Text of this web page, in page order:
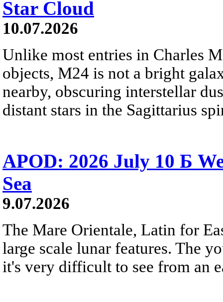
Star Cloud
10.07.2026
Unlike most entries in Charles
objects, M24 is not a bright
nearby, obscuring interstellar
distant stars in the Sagittarius
APOD: 2026 July 10 Б
Sea
9.07.2026
The Mare Orientale, Latin for
large scale lunar features. The
it's very difficult to see from an